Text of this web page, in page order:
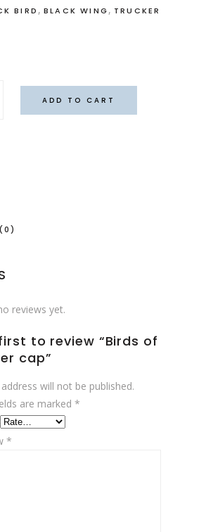
BIRD , BLACK WING, TRUCKER
ADD TO CART
reviews yet.
to review “Birds of
cap”
will not be published.
are marked *
*